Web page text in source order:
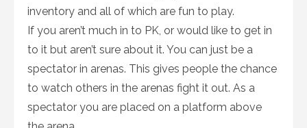
inventory and all of which are fun to play.
If you aren’t much in to PK, or would like to get in
to it but aren’t sure about it. You can just be a
spectator in arenas. This gives people the chance
to watch others in the arenas fight it out. As a
spectator you are placed on a platform above